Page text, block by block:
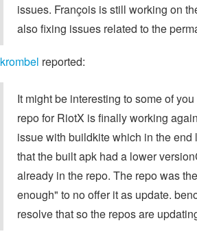
issues. François is still working on
also fixing issues related to the
krombel reported:
It might be interesting to some of
repo for RiotX is finally working
issue with buildkite which in the end
that the built apk had a lower
already in the repo. The repo was
enough" to no offer it as update.
resolve that so the repos are